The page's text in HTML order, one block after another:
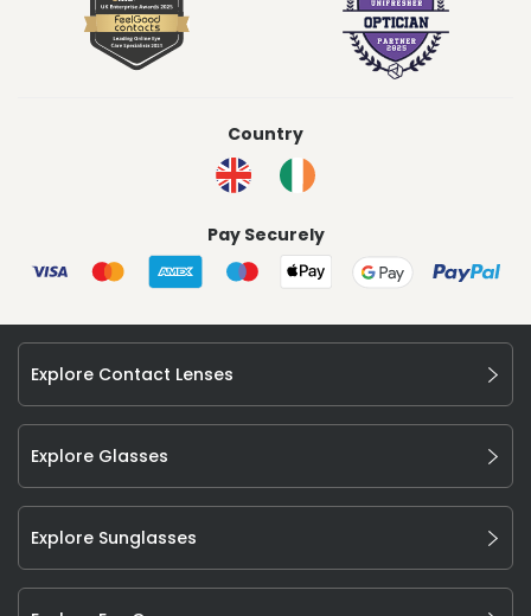
Country
Pay Securely
Explore Contact Lenses
Explore Glasses
Explore Sunglasses